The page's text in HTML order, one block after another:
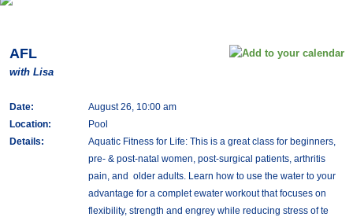
AFL
with Lisa
Date:
August 26, 10:00 am
Location:
Pool
Details:
Aquatic Fitness for Life: This is a great class for beginners,
pre- & post-natal women, post-surgical patients, arthritis
pain, and older adults. Learn how to use the water to your
advantage for a complet ewater workout that focuses on
flexibility, strength and engrey while reducing stress of te